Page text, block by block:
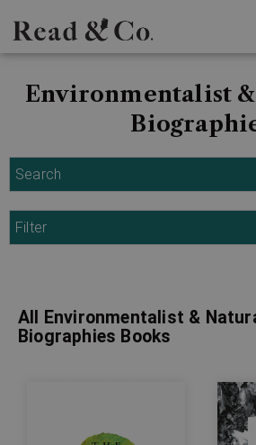
Environmentalist
Search
Filter
All Environmentalist &
Biographies Books